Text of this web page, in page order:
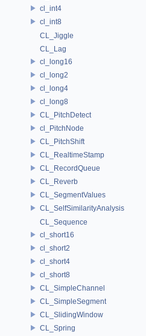
cl_int4
cl_int8
CL_Jiggle
CL_Lag
cl_long16
cl_long2
cl_long4
cl_long8
CL_PitchDetect
cl_PitchNode
CL_PitchShift
CL_RealtimeStamp
CL_RecordQueue
CL_Reverb
CL_SegmentValues
CL_SelfSimilarityAnalysis
CL_Sequence
cl_short16
cl_short2
cl_short4
cl_short8
CL_SimpleChannel
CL_SimpleSegment
CL_SlidingWindow
CL_Spring